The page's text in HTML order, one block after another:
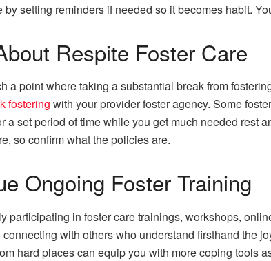
by setting reminders if needed so it becomes habit.
Respite Foster Care
a point where taking a substantial break from
fostering with your provider foster agency. Some
a set period of time while you get much needed rest
so confirm what the policies are.
Ongoing Foster Training
participating in foster care trainings, workshops,
with others who understand firsthand the
hard places can equip you with more coping tools